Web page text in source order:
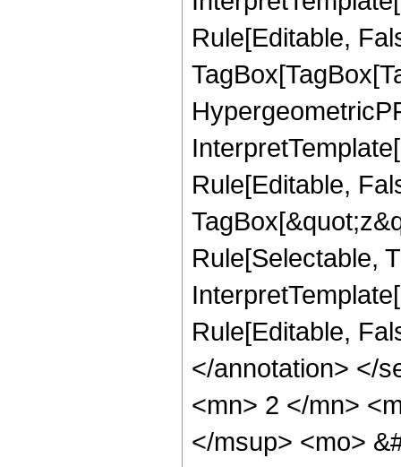
Rule[Editable,
Rule[Editable,
Rule[Selectable,
Rule[Editable,
</annotation> </
<mn> 2 </mn>
</msup> <mo>